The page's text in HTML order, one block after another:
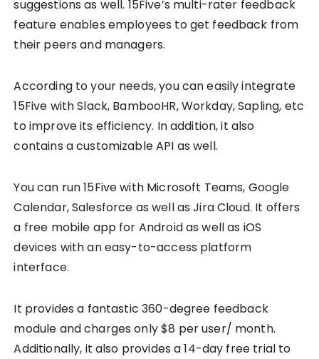
suggestions as well. 15Five’s multi-rater feedback
feature enables employees to get feedback from
their peers and managers.
According to your needs, you can easily integrate
15Five with Slack, BambooHR, Workday, Sapling, etc
to improve its efficiency. In addition, it also
contains a customizable API as well.
You can run 15Five with Microsoft Teams, Google
Calendar, Salesforce as well as Jira Cloud. It offers
a free mobile app for Android as well as iOS
devices with an easy-to-access platform
interface.
It provides a fantastic 360-degree feedback
module and charges only $8 per user/ month.
Additionally, it also provides a 14-day free trial to